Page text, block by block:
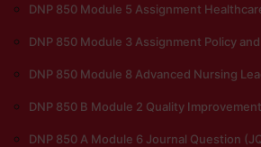
DNP 850 Module 5 Assignment
DNP 850 Module 3 Assignment Policy
DNP 850 Module 8 Advanced Nursing
DNP 850 B Module 2 Quality
DNP 850 A Module 6 Journal Question